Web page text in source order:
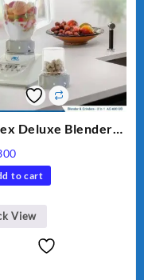
Deluxe Blender
Powerful
2 speed +Pulse
to cart
View